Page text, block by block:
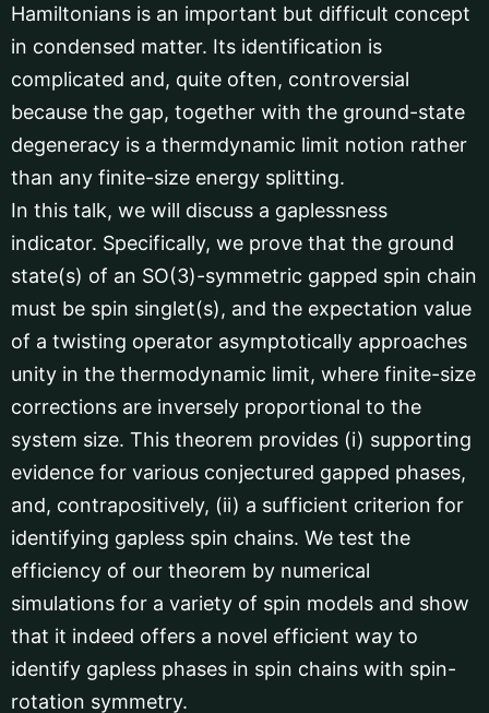
Hamiltonians is an important but difficult concept
in condensed matter. Its identification is
complicated and, quite often, controversial
because the gap, together with the ground-state
degeneracy is a thermdynamic limit notion rather
than any finite-size energy splitting.
In this talk, we will discuss a gaplessness
indicator. Specifically, we prove that the ground
state(s) of an SO(3)-symmetric gapped spin chain
must be spin singlet(s), and the expectation value
of a twisting operator asymptotically approaches
unity in the thermodynamic limit, where finite-size
corrections are inversely proportional to the
system size. This theorem provides (i) supporting
evidence for various conjectured gapped phases,
and, contrapositively, (ii) a sufficient criterion for
identifying gapless spin chains. We test the
efficiency of our theorem by numerical
simulations for a variety of spin models and show
that it indeed offers a novel efficient way to
identify gapless phases in spin chains with spin-
rotation symmetry.